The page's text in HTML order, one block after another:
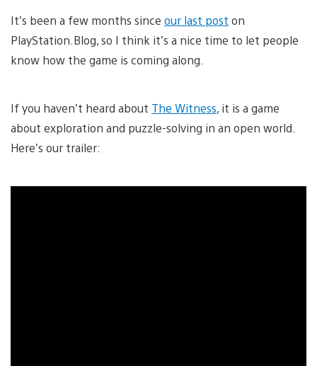
It’s been a few months since our last post on
PlayStation.Blog, so I think it’s a nice time to let people
know how the game is coming along.
If you haven’t heard about The Witness, it is a game
about exploration and puzzle-solving in an open world.
Here’s our trailer: